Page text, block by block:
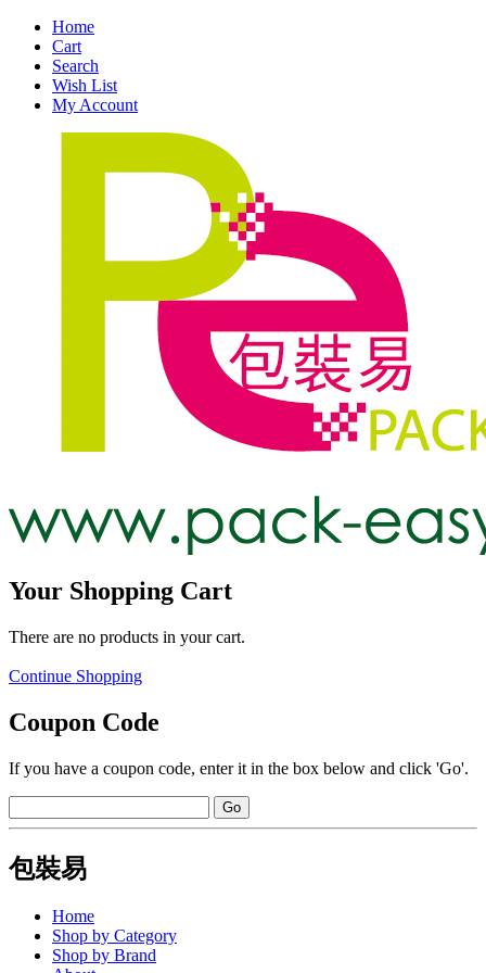
Home
Cart
Search
Wish List
My Account
Your Shopping Cart
There are no products in your cart.
Continue Shopping
Coupon Code
If you have a coupon code, enter it in the box below and click 'Go'.
包裝易
Home
Shop by Category
Shop by Brand